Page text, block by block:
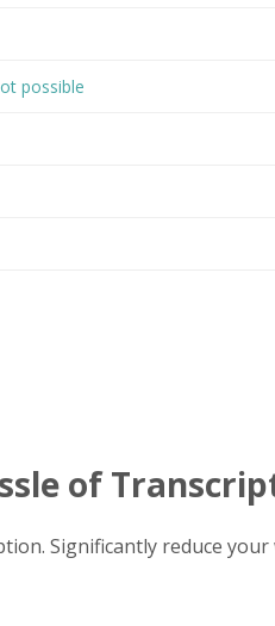
possible
of
Significantly reduce your